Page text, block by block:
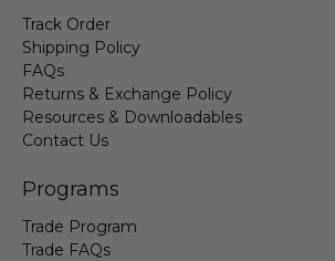
Track Order
Shipping Policy
FAQs
Returns & Exchange Policy
Resources & Downloadables
Contact Us
Programs
Trade Program
Trade FAQs